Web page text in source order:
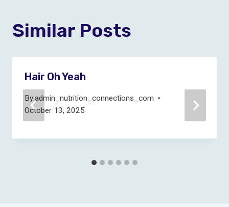
Similar Posts
Hair Oh Yeah
Byadmin_nutrition_connections_com
October 13, 2025